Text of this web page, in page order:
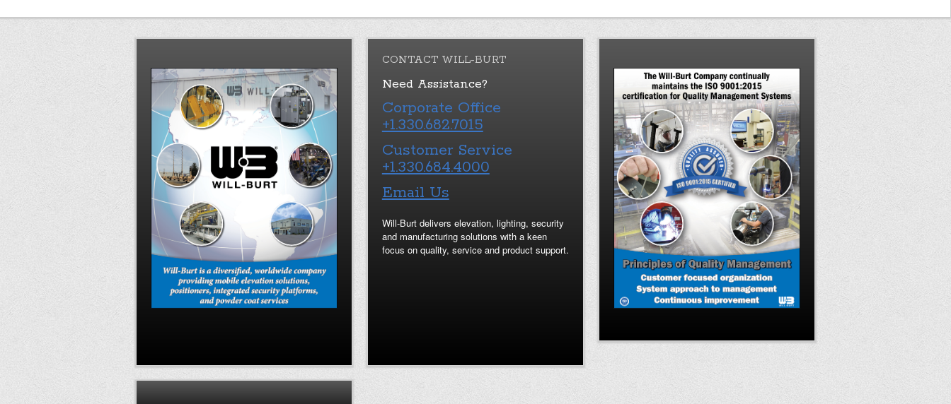
CONTACT WILL-BURT
Need Assistance?
Corporate Office
+1.330.682.7015
Customer Service
+1.330.684.4000
Email Us
Will-Burt delivers elevation, lighting, security
and manufacturing solutions with a keen
focus on quality, service and product support.